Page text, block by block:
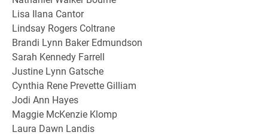
Lisa Ilana Cantor
Lindsay Rogers Coltrane
Brandi Lynn Baker Edmundson
Sarah Kennedy Farrell
Justine Lynn Gatsche
Cynthia Rene Prevette Gilliam
Jodi Ann Hayes
Maggie McKenzie Klomp
Laura Dawn Landis